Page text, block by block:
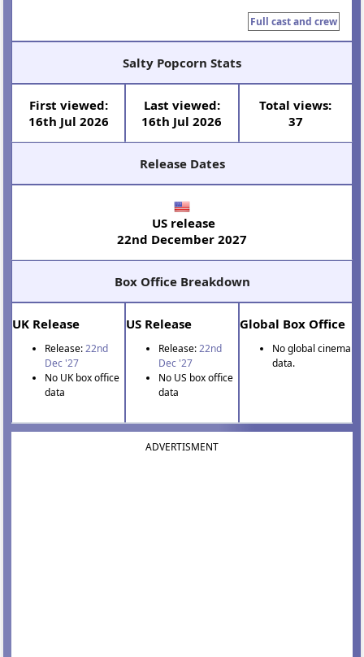
Full cast and crew
Salty Popcorn Stats
First viewed:
16th Jul 2026
Last viewed:
16th Jul 2026
Total views:
37
Release Dates
US release
22nd December 2027
Box Office Breakdown
UK Release
Release:22nd
Dec '27
No UK box office
data
US Release
Release:22nd
Dec '27
No US box office
data
Global Box Office
No global cinema
data.
ADVERTISMENT